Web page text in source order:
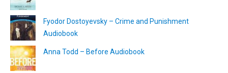
Fyodor Dostoyevsky – Crime and Punishment
Audiobook
Anna Todd – Before Audiobook